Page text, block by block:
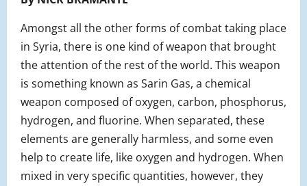
Amongst all the other forms of combat taking place
in Syria, there is one kind of weapon that brought
the attention of the rest of the world. This weapon
is something known as Sarin Gas, a chemical
weapon composed of oxygen, carbon, phosphorus,
hydrogen, and fluorine. When separated, these
elements are generally harmless, and some even
help to create life, like oxygen and hydrogen. When
mixed in very specific quantities, however, they